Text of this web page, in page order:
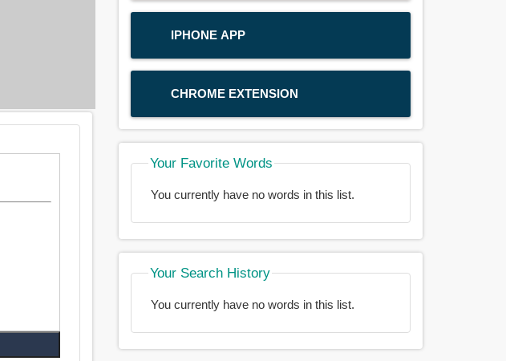
IPHONE APP
CHROME EXTENSION
Your Favorite Words
You currently have no words in this list.
Your Search History
You currently have no words in this list.